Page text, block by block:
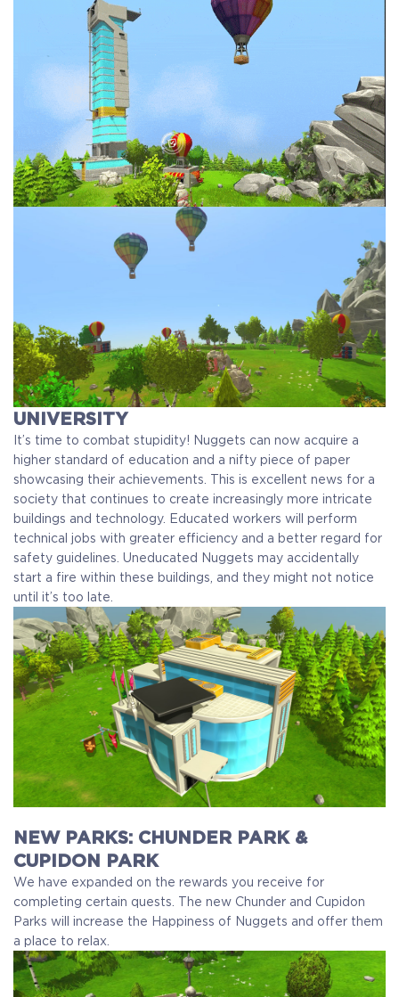
UNIVERSITY
It’s time to combat stupidity! Nuggets can now acquire a
higher standard of education and a nifty piece of paper
showcasing their achievements. This is excellent news for a
society that continues to create increasingly more intricate
buildings and technology. Educated workers will perform
technical jobs with greater efficiency and a better regard for
safety guidelines. Uneducated Nuggets may accidentally
start a fire within these buildings, and they might not notice
until it’s too late.
NEW PARKS: CHUNDER PARK &
CUPIDON PARK
We have expanded on the rewards you receive for
completing certain quests. The new Chunder and Cupidon
Parks will increase the Happiness of Nuggets and offer them
a place to relax.